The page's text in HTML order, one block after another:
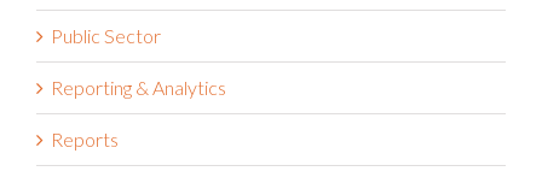
Public Sector
Reporting & Analytics
Reports